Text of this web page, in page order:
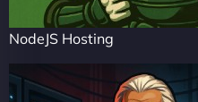
NodeJS Hosting